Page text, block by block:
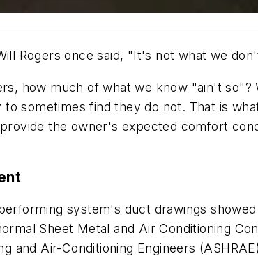
Rogers once said, "It's not what we
how much of what we know "ain't so"?
to sometimes find they do not. That is
the owner's expected comfort
system's duct drawings
Sheet Metal and Air Conditioning
and Air-Conditioning Engineers